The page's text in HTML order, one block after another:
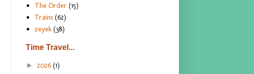
The Order (15)
Trains (62)
zeyek (38)
Time Travel...
► 2026 (1)